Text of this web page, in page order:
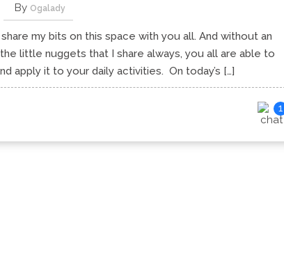
By Ogalady
my bits on this space with you all. And without an
little nuggets that I share always, you all are able to
apply it to your daily activities. On today’s […]
1